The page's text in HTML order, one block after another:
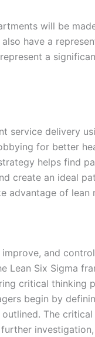
will be
have a
a
service delivery
for better
helps find
create an ideal
advantage of lean
and
Lean Six Sigma
critical thinking
begin by
The